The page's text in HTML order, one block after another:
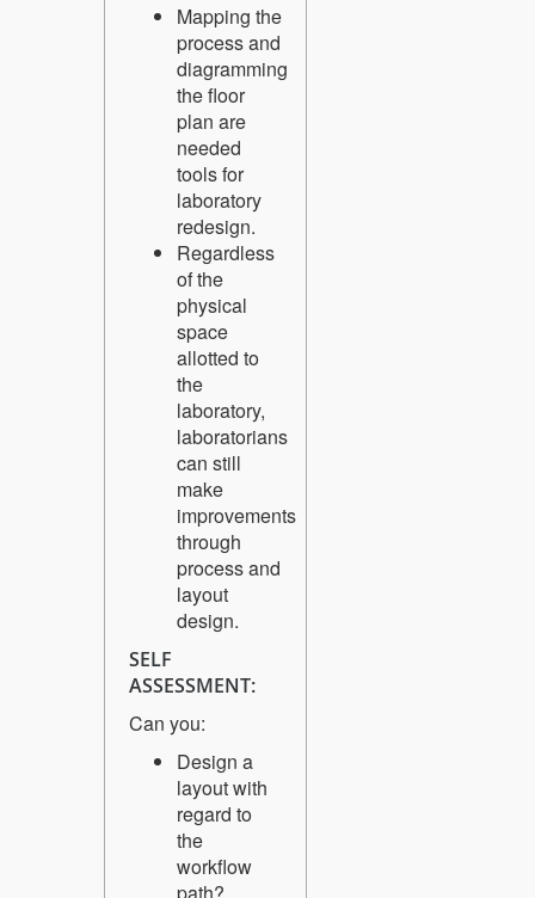
Mapping the
process and
diagramming
the floor
plan are
needed
tools for
laboratory
redesign.
Regardless
of the
physical
space
allotted to
the
laboratory,
laboratorians
can still
make
improvements
through
process and
layout
design.
SELF
ASSESSMENT:
Can you:
Design a
layout with
regard to
the
workflow
path?